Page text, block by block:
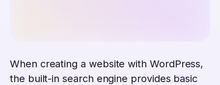
When creating a website with WordPress,
the built-in search engine provides basic